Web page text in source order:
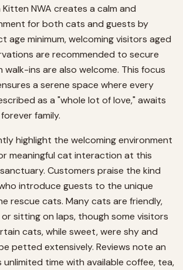
NWA creates a calm and
for both cats and guests by
age minimum, welcoming visitors aged
are recommended to secure
ins are also welcome. This focus
a serene space where every
as a "whole lot of love," awaits
family.
highlight the welcoming environment
meaningful cat interaction at this
Customers praise the kind
introduce guests to the unique
rescue cats. Many cats are friendly,
sitting on laps, though some visitors
cats, while sweet, were shy and
petted extensively. Reviews note an
time with available coffee, tea,